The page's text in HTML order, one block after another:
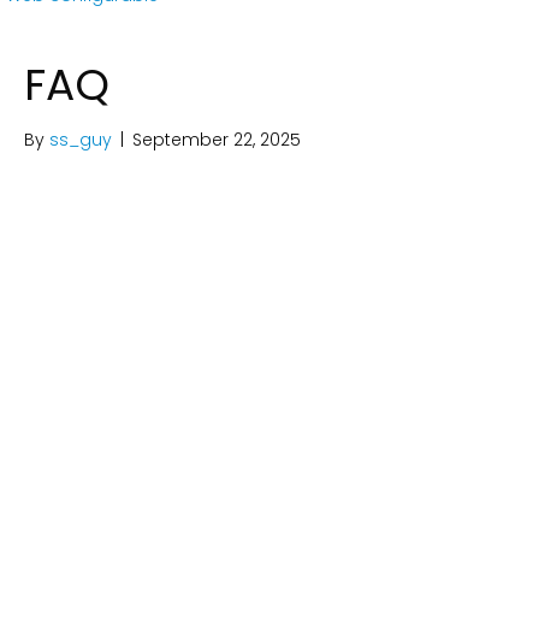
FAQ
By ss_guy September 22, 2025